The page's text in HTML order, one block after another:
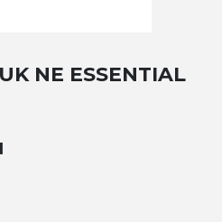
NE ESSENTIAL